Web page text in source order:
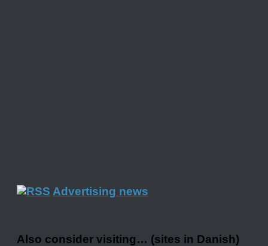
Advertising news
Also consider visiting… (sites in Danish)